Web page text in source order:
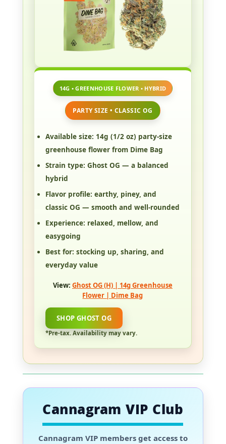
14G • GREENHOUSE FLOWER • HYBRID
PARTY SIZE • CLASSIC OG
Available size: 14g (1/2 oz) party-size
greenhouse flower from Dime Bag
Strain type: Ghost OG — a balanced
hybrid
Flavor profile: earthy, piney, and
classic OG — smooth and well-rounded
Experience: relaxed, mellow, and
easygoing
Best for: stocking up, sharing, and
everyday value
View: Ghost OG (H) | 14g Greenhouse
Flower | Dime Bag
SHOP GHOST OG
*Pre-tax. Availability may vary.
Cannagram VIP Club
Cannagram VIP membersget access to